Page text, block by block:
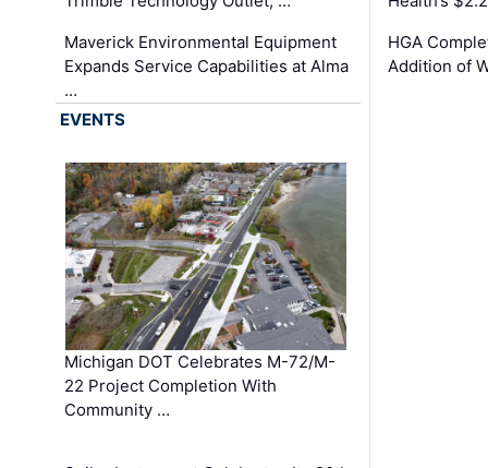
Maverick Environmental Equipment
Expands Service Capabilities at Alma
…
HGA
Addition of
EVENTS
Michigan DOT Celebrates M-72/M-
22 Project Completion With
Community …